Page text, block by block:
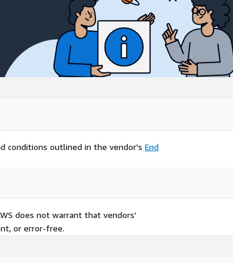
conditions outlined in the vendor's End
does not warrant that vendors'
or error-free.